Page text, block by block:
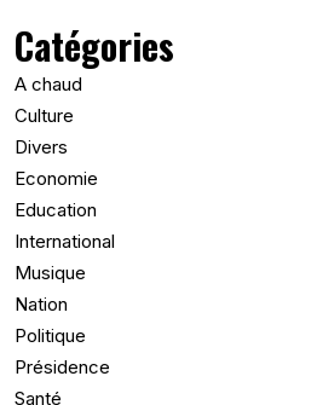
Catégories
A chaud
Culture
Divers
Economie
Education
International
Musique
Nation
Politique
Présidence
Santé